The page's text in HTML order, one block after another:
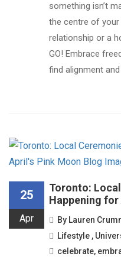
something isn’t
the centre of
relationship or a
GO! Embrace
find alignment
25
Apr
Toronto:
Happening for
By Lauren
Lifestyle ,
celebrate,